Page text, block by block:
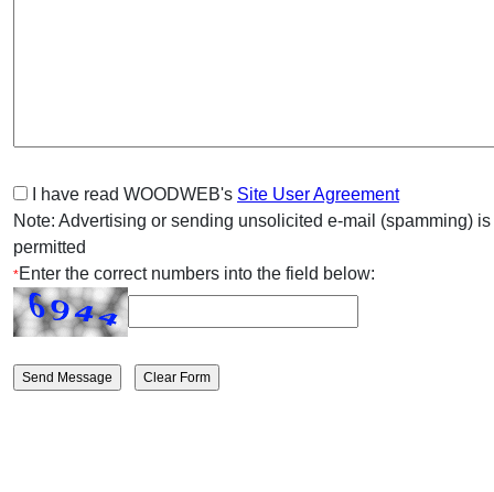
I have read WOODWEB's Site User Agreement
Note: Advertising or sending unsolicited e-mail (spamming) is
permitted
*Enter the correct numbers into the field below: